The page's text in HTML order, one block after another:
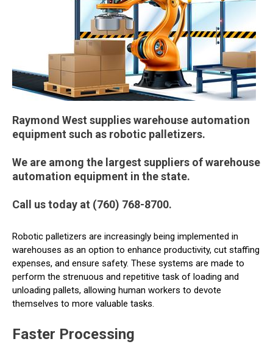
Raymond West supplies warehouse automation
equipment such as robotic palletizers.
We are among the largest suppliers of warehouse
automation equipment in the state.
Call us today at (760) 768-8700.
Robotic palletizers are increasingly being implemented in
warehouses as an option to enhance productivity, cut staffing
expenses, and ensure safety. These systems are made to
perform the strenuous and repetitive task of loading and
unloading pallets, allowing human workers to devote
themselves to more valuable tasks.
Faster Processing